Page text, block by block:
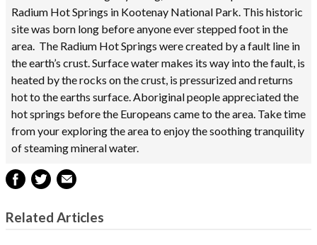
Radium Hot Springs in Kootenay National Park. This historic
site was born long before anyone ever stepped foot in the
area. The Radium Hot Springs were created by a fault line in
the earth’s crust. Surface water makes its way into the fault, is
heated by the rocks on the crust, is pressurized and returns
hot to the earths surface. Aboriginal people appreciated the
hot springs before the Europeans came to the area. Take time
from your exploring the area to enjoy the soothing tranquility
of steaming mineral water.
Related Articles